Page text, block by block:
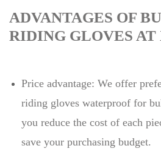
ADVANTAGES OF
RIDING GLOVES AT
Price advantage: We offer
riding gloves waterproof for
you reduce the cost of each
save your purchasing budget.